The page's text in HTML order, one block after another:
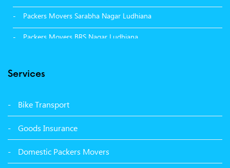
Packers Movers Sarabha Nagar Ludhiana
Packers Movers BRS Nagar Ludhiana
Packers Movers Vikas Nagar Ludhiana
Packers Movers Udham Singh Nagar Ludhiana
Packers Movers Sector 39 Ludhiana
Packers Movers Sector 38 Ludhiana
Services
Bike Transport
Goods Insurance
Domestic Packers Movers